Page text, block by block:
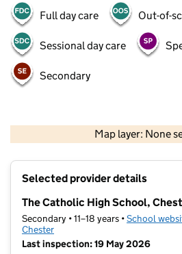
Full day care Out-of-
Sessional day care
Secondary
Map layer: None
Contains OS data ©
Selected provider details
The Catholic High School,
Secondary • 11–18 years •School
Chester
Last inspection: 19 May 2026